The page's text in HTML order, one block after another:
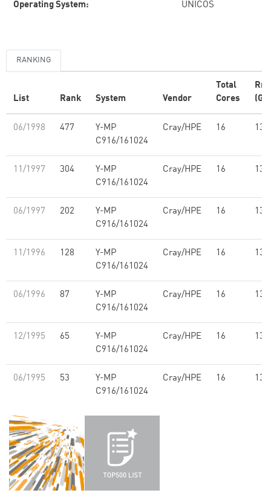
Operating System: UNICOS
RANKING
List Rank System Vendor
Total
Cores
06/1998 477
Y-MP
C916/161024
Cray/HPE 16
11/1997 304
Y-MP
C916/161024
Cray/HPE 16
06/1997 202
Y-MP
C916/161024
Cray/HPE 16
11/1996 128
Y-MP
C916/161024
Cray/HPE 16
06/1996 87
Y-MP
C916/161024
Cray/HPE 16
12/1995 65
Y-MP
C916/161024
Cray/HPE 16
06/1995 53
Y-MP
C916/161024
Cray/HPE 16